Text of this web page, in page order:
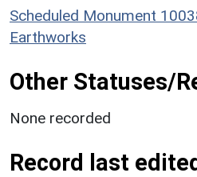
Scheduled Monument
Earthworks
Other Statuses/
None recorded
Record last